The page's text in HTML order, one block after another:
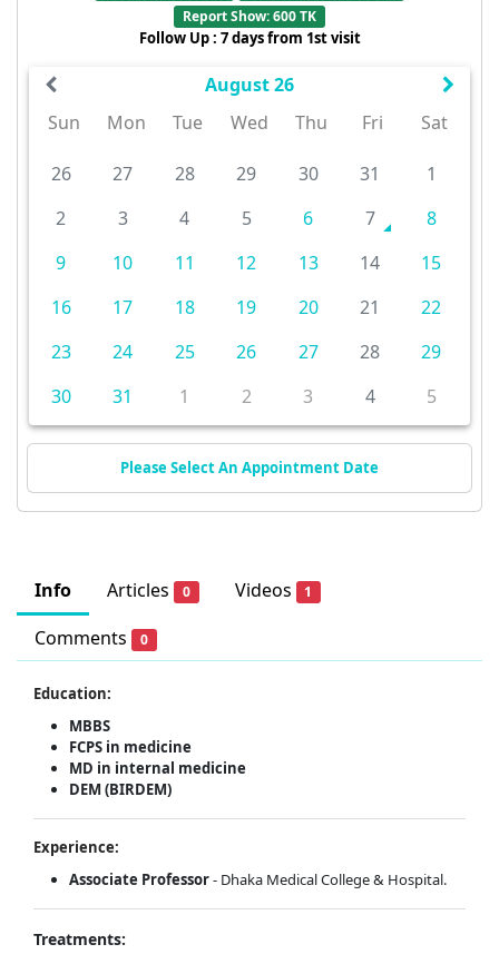
Info Articles 0 Videos 1
Comments 0
Education:
MBBS
FCPS in medicine
MD in internal medicine
DEM (BIRDEM)
Experience:
Associate Professor- Dhaka Medical College & Hospital.
Treatments:
Report Show: 600 TK
Follow Up : 7 days from 1st visit
August 26
Sun
Mon Tue Wed Thu Fri Sat
26 27 28 29 30 31
1
2
3 4 5 6 7
8
9
10 11 12 13 14
15
16
17 18 19 20 21
22
23
24 25 26 27 28
29
30
31 1 2 3 4 5
Please Select An Appointment Date